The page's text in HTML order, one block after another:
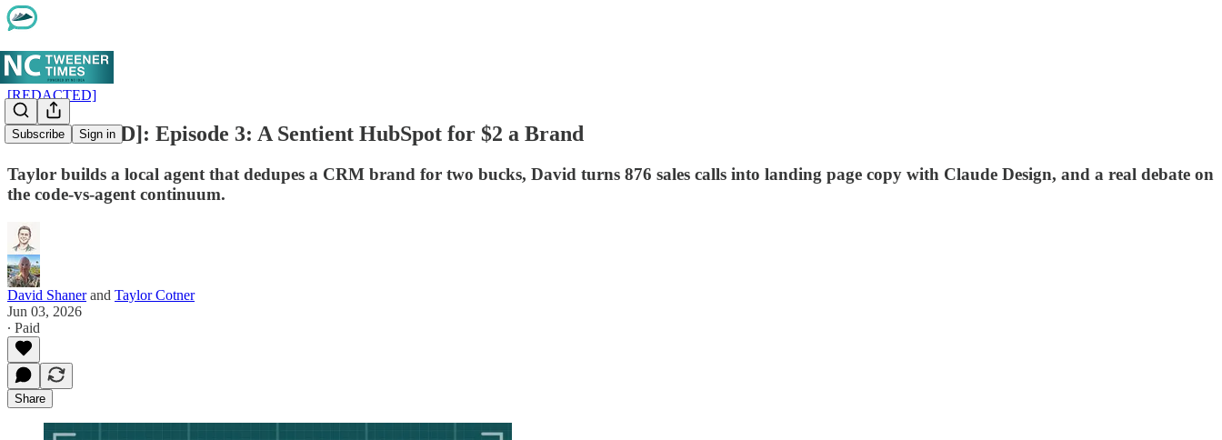
Subscribe Sign in
[REDACTED]
[REDACTED]: Episode 3: A Sentient HubSpot for $2 a Brand
Taylor builds a local agent that dedupes a CRM brand for two bucks, David turns 876 sales calls into landing page copy with Claude Design, and a real debate on
the code-vs-agent continuum.
David Shanerand Taylor Cotner
Jun 03, 2026
∙ Paid
Share